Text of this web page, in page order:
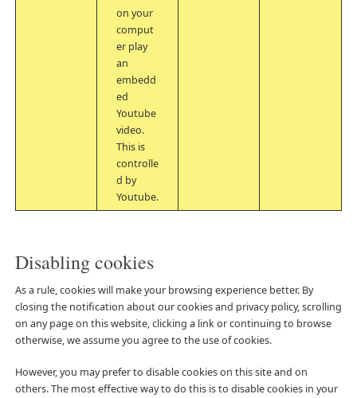
on your
comput
er play
an
embedd
ed
Youtube
video.
This is
controlle
d by
Youtube.
Disabling cookies
As a rule, cookies will make your browsing experience better. By
closing the notification about our cookies and privacy policy, scrolling
on any page on this website, clicking a link or continuing to browse
otherwise, we assume you agree to the use of cookies.
However, you may prefer to disable cookies on this site and on
others. The most effective way to do this is to disable cookies in your